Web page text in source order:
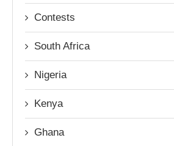
Contests
South Africa
Nigeria
Kenya
Ghana